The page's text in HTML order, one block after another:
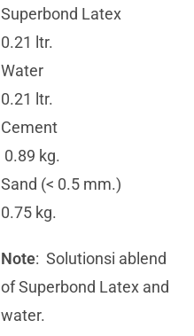
Superbond Latex
0.21 ltr.
Water
0.21 ltr.
Cement
0.89 kg.
Sand (< 0.5 mm.)
0.75 kg.
Note: Solutionsi ablend
of Superbond Latex and
water.